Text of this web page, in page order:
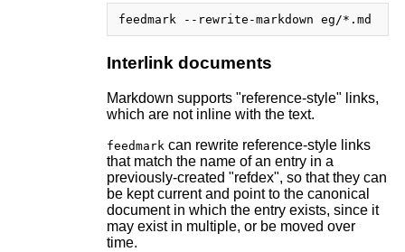
Interlink documents
Markdown supports "reference-style" links,
which are not inline with the text.
feedmark can rewrite reference-style links
that match the name of an entry in a
previously-created "refdex", so that they can
be kept current and point to the canonical
document in which the entry exists, since it
may exist in multiple, or be moved over
time.